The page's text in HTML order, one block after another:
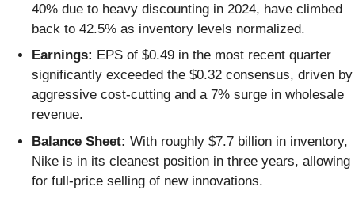
40% due to heavy discounting in 2024, have climbed
back to 42.5% as inventory levels normalized.
Earnings: EPS of $0.49 in the most recent quarter
significantly exceeded the $0.32 consensus, driven by
aggressive cost-cutting and a 7% surge in wholesale
revenue.
Balance Sheet: With roughly $7.7 billion in inventory,
Nike is in its cleanest position in three years, allowing
for full-price selling of new innovations.